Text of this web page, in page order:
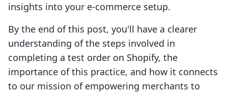
insights into your e-commerce setup.
By the end of this post, you'll have a clearer
understanding of the steps involved in
completing a test order on Shopify, the
importance of this practice, and how it connects
to our mission of empowering merchants to